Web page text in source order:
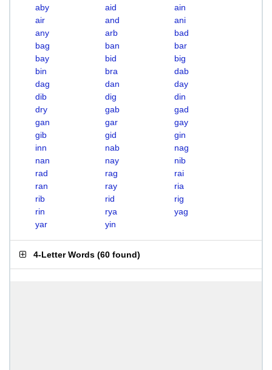
aby aid
ain
air
and
ani
any
arb
bad
bag
ban
bar
bay
bid
big
bin
bra
dab
dag
dan
day
dib
dig
din
dry
gab
gad
gan
gar
gay
gib
gid
gin
inn
nab
nag
nan
nay
nib
rad
rag
rai
ran
ray
ria
rib
rid
rig
rin
rya
yag
yar
yin
4-Letter Words (60 found)